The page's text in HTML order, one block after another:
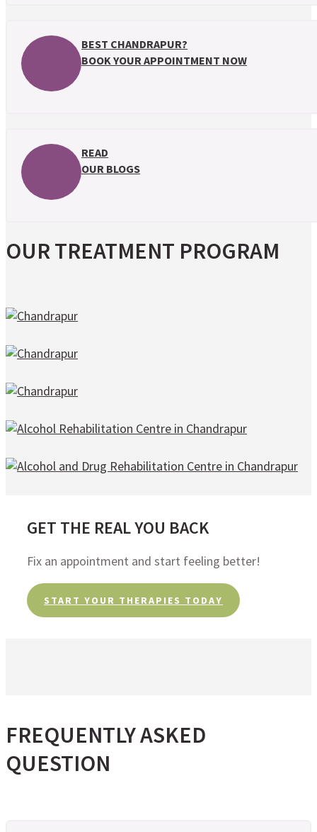
BEST CHANDRAPUR?
BOOK YOUR APPOINTMENT NOW
READ
OUR BLOGS
OUR TREATMENT PROGRAM
GET THE REAL YOU BACK
Fix an appointment and start feeling better!
START YOUR THERAPIES TODAY
FREQUENTLY ASKED
QUESTION